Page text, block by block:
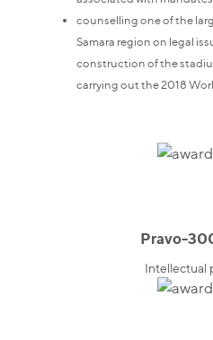
counselling one of the
Samara region on legal
construction of the
carrying out the 2018
Pravo-
Intellectual